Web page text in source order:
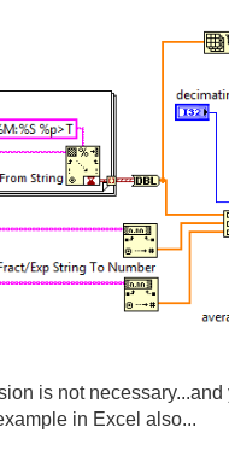
is not
in Excel also...